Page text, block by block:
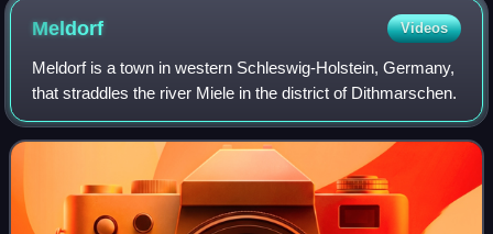
IV stuck in the snow with white camouflage paint Soviet
Ilyushin Il-2s over German positions near Moscow
Soviet POWs on the way to prison camps Soviet
soldiers fire artillery
Meldorf Videos
Meldorf is a town in western Schleswig-Holstein, Germany,
that straddles the river Miele in the district of Dithmarschen.